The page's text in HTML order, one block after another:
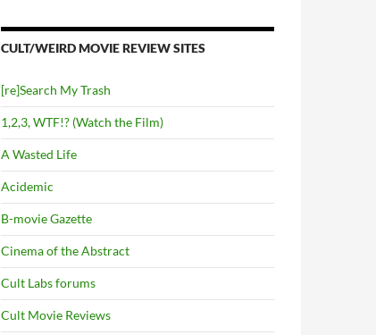
CULT/WEIRD MOVIE REVIEW SITES
[re]Search My Trash
1,2,3, WTF!? (Watch the Film)
A Wasted Life
Acidemic
B-movie Gazette
Cinema of the Abstract
Cult Labs forums
Cult Movie Reviews